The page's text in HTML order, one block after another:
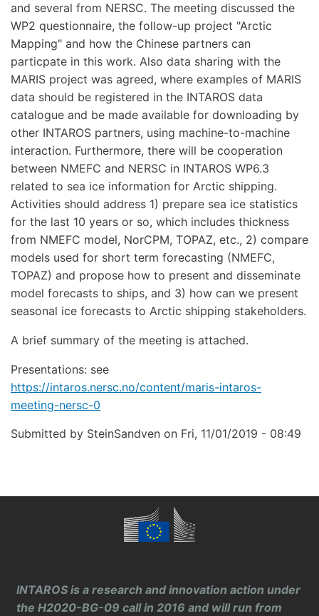
and several from NERSC. The meeting discussed the
WP2 questionnaire, the follow-up project "Arctic
Mapping" and how the Chinese partners can
particpate in this work. Also data sharing with the
MARIS project was agreed, where examples of MARIS
data should be registered in the INTAROS data
catalogue and be made available for downloading by
other INTAROS partners, using machine-to-machine
interaction. Furthermore, there will be cooperation
between NMEFC and NERSC in INTAROS WP6.3
related to sea ice information for Arctic shipping.
Activities should address 1) prepare sea ice statistics
for the last 10 years or so, which includes thickness
from NMEFC model, NorCPM, TOPAZ, etc., 2) compare
models used for short term forecasting (NMEFC,
TOPAZ) and propose how to present and disseminate
model forecasts to ships, and 3) how can we present
seasonal ice forecasts to Arctic shipping stakeholders.
A brief summary of the meeting is attached.
Presentations: see
https://intaros.nersc.no/content/maris-intaros-
meeting-nersc-0
Submitted by SteinSandven on Fri, 11/01/2019 - 08:49
INTAROS is a research and innovation action under
the H2020-BG-09 call in 2016 and will run from